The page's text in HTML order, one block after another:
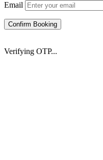
Email
Confirm Booking
Verifying OTP...